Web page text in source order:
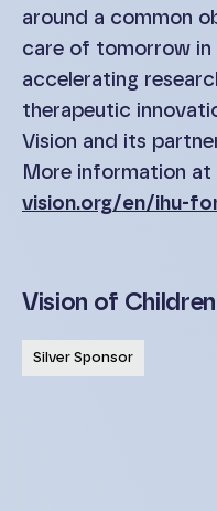
around a common
care of tomorrow in
accelerating
therapeutic
Vision and its
More information at
vision.org/en/ihu-
Vision of
Silver Sponsor